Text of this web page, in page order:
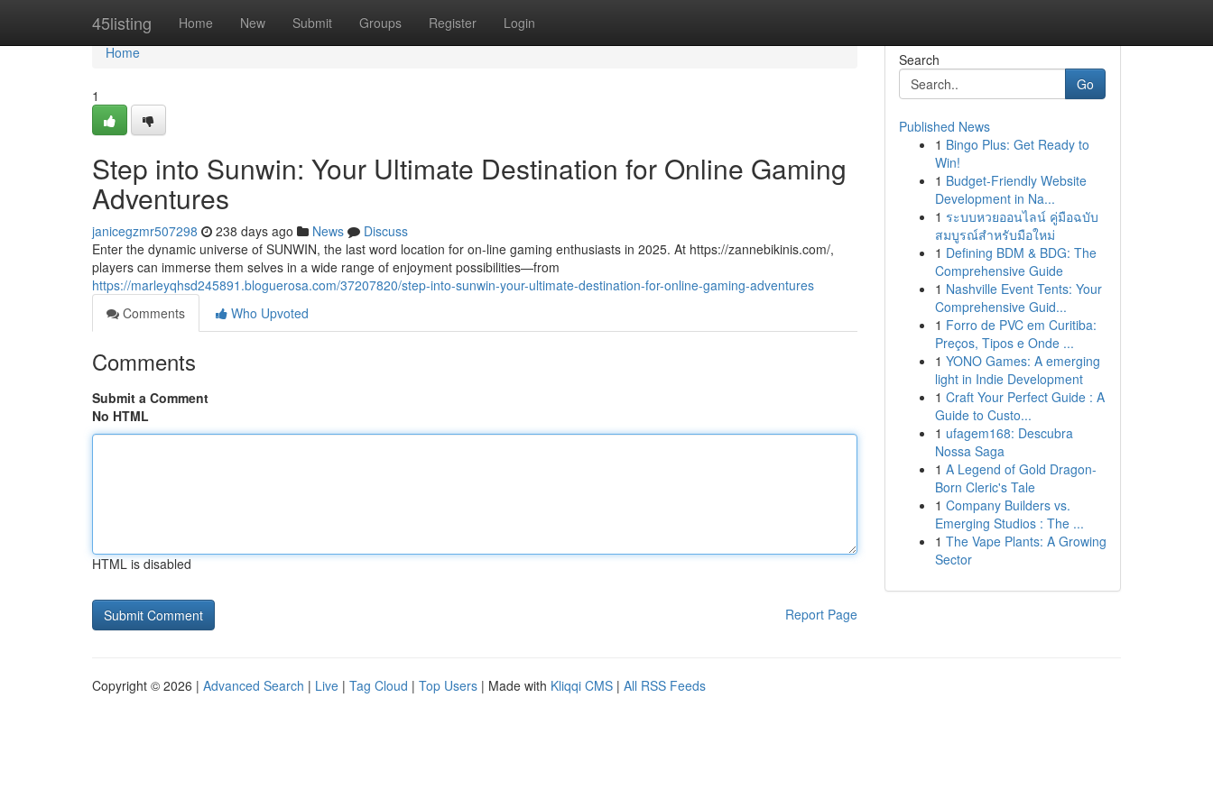
45listing Home New Submit Groups Register Login
Home
Home
1
Step into Sunwin: Your Ultimate Destination for Online Gaming
Adventures
janicegzmr507298 238 days ago News
Discuss
Enter the dynamic universe of SUNWIN, the last word location for on-line gaming enthusiasts in 2025. At https://zannebikinis.com/,
players can immerse them selves in a wide range of enjoyment possibilities—from
https://marleyqhsd245891.bloguerosa.com/37207820/step-into-sunwin-your-ultimate-destination-for-online-gaming-adventures
Comments
Who Upvoted
Comments
Submit a Comment
No HTML
HTML is disabled
Report Page
Search
Go
Published News
1 Bingo Plus: Get Ready to
Win!
1 Budget-Friendly Website
Development in Na...
1 ระบบหวยออนไลน์ คู่มือฉบับ
สมบูรณ์สำหรับมือใหม่
1 Defining BDM & BDG: The
Comprehensive Guide
1 Nashville Event Tents: Your
Comprehensive Guid...
1 Forro de PVC em Curitiba:
Preços, Tipos e Onde ...
1 YONO Games: A emerging
light in Indie Development
1 Craft Your Perfect Guide : A
Guide to Custo...
1 ufagem168: Descubra
Nossa Saga
1 A Legend of Gold Dragon-
Born Cleric's Tale
1 Company Builders vs.
Emerging Studios : The ...
1 The Vape Plants: A Growing
Sector
Copyright © 2026 | Advanced Search | Live | Tag Cloud | Top Users | Made with Kliqqi CMS | All RSS Feeds